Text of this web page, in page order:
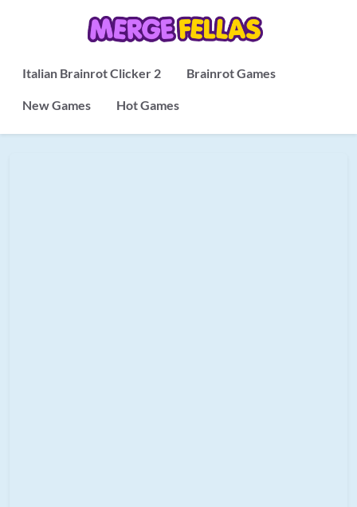
Italian Brainrot Clicker 2 Brainrot Games
New Games Hot Games